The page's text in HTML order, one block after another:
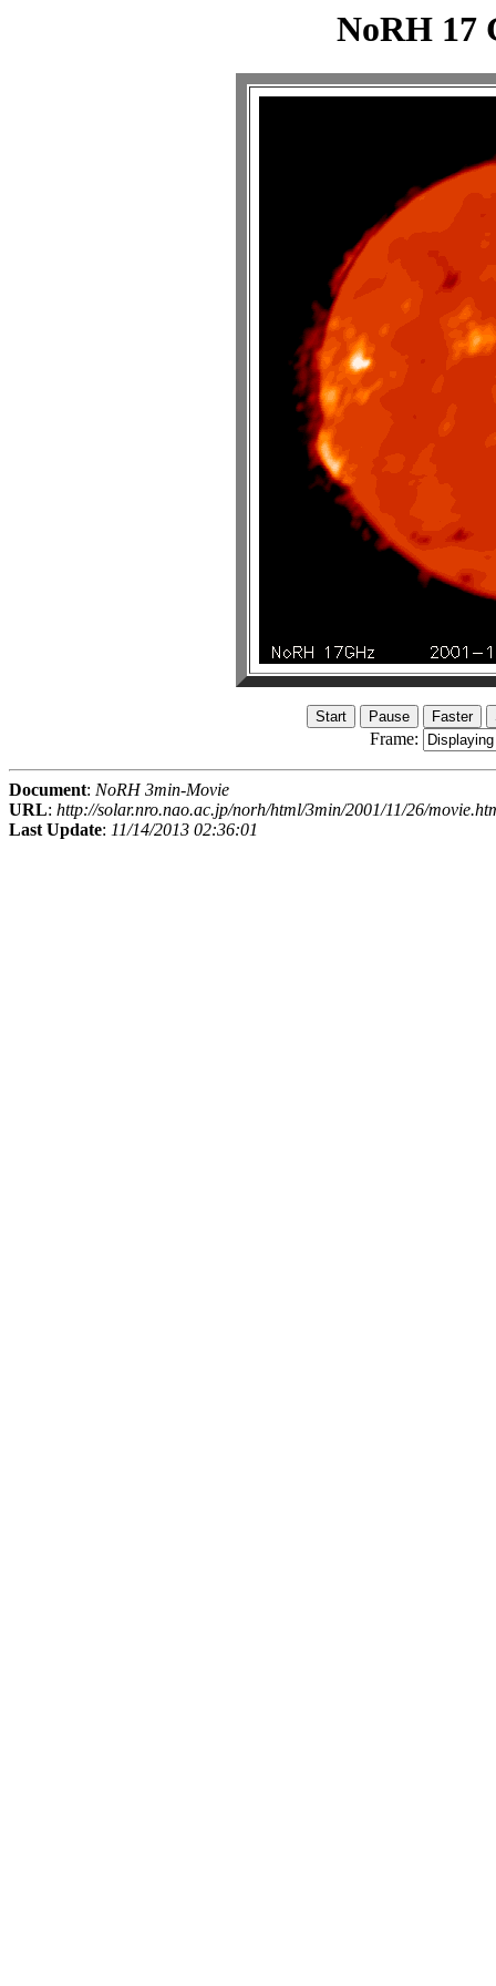
NoRH 17
Frame:
Document: NoRH 3min-Movie
URL: http://solar.nro.nao.ac.jp/norh/html/3min/2001/11/26/
Last Update: 11/14/2013 02:36:01